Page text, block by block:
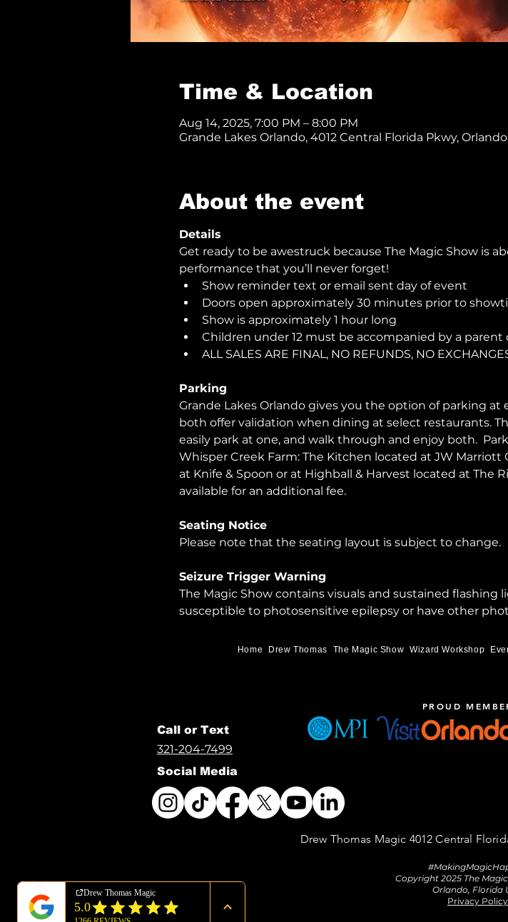
Time & Location
Aug 14, 2025, 7:00 PM – 8:00 PM
Grande Lakes Orlando, 4012 Central Florida Pkwy, Orlando,
About the event
Details
Get ready to be awestruck because The Magic Show is
performance that you’ll never forget!
Show reminder text or email sent day of event
Doors open approximately 30 minutes prior to
Show is approximately 1 hour long
Children under 12 must be accompanied by a parent
ALL SALES ARE FINAL, NO REFUNDS, NO
Parking
Grande Lakes Orlando gives you the option of parking
both offer validation when dining at select restaurants.
easily park at one, and walk through and enjoy both.
Whisper Creek Farm: The Kitchen located at JW
at Knife & Spoon or at Highball & Harvest located at The
available for an additional fee.
Seating Notice
Please note that the seating layout is subject to change.
Seizure Trigger Warning
The Magic Show contains visuals and sustained
susceptible to photosensitive epilepsy or have other
Home Drew Thomas The Magic Show Wizard Workshop
PROUD
Call or Text
321-204-7499
Social Media
Drew Thomas Magic 4012 Central
Copyright 2025 The
Orlando, Florida
Privacy Policy